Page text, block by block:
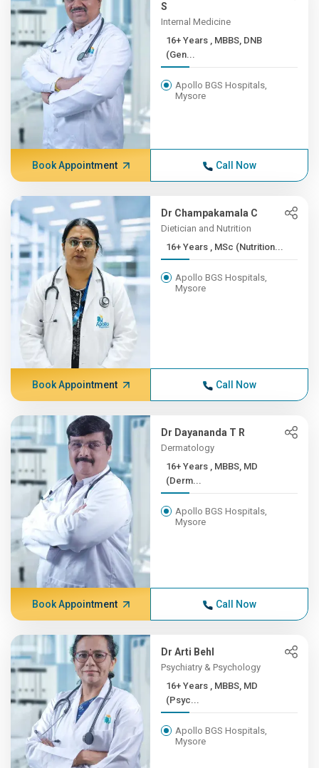
S
Internal Medicine
16+ Years , MBBS, DNB
(Gen...
Apollo BGS Hospitals,
Mysore
Book Appointment Call Now
Dr Champakamala C
Dietician and Nutrition
16+ Years , MSc (Nutrition...
Apollo BGS Hospitals,
Mysore
Book Appointment Call Now
Dr Dayananda T R
Dermatology
16+ Years , MBBS, MD
(Derm...
Apollo BGS Hospitals,
Mysore
Book Appointment Call Now
Dr Arti Behl
Psychiatry & Psychology
16+ Years , MBBS, MD
(Psyc...
Apollo BGS Hospitals,
Mysore